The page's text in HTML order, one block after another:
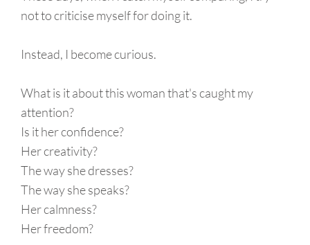
not to criticise myself for doing it.
Instead, I become curious.
What is it about this woman that's caught my
attention?
Is it her confidence?
Her creativity?
The way she dresses?
The way she speaks?
Her calmness?
Her freedom?